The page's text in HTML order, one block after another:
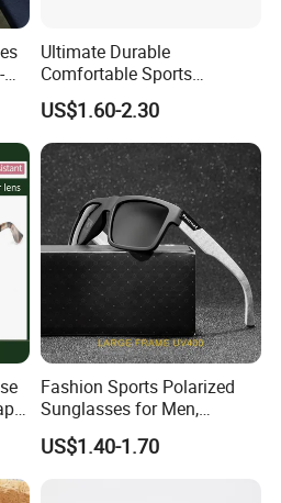
Ultimate Durable
Comfortable Sports
Runging Cycling Polarized
Sunglasses for Men
US$1.60-2.30
Fashion Sports Polarized
Sunglasses for Men,
Outdoor Cycling Glasses,
Driving Sunglasses Trendy
US$1.40-1.70